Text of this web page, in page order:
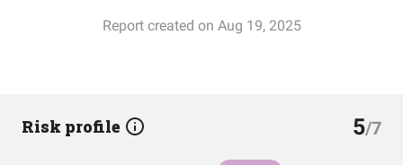
Report created on Aug 19, 2025
Risk profile 5/7